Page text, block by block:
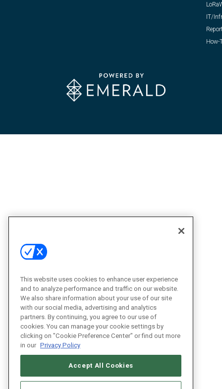
IT/
How-
This website uses cookies to enhance user experience
and to analyze performance and traffic on our website.
We also share information about your use of our site
with our social media, advertising and analytics
partners. By continuing, you agree to our use of
cookies. You can manage your cookie settings by
clicking on "Cookie Preference Center" or find out more
in our Privacy Policy
Accept All Cookies